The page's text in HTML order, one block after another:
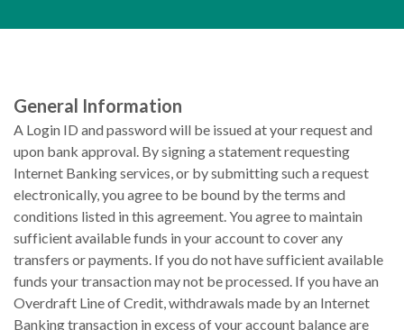
General Information
A Login ID and password will be issued at your request and
upon bank approval. By signing a statement requesting
Internet Banking services, or by submitting such a request
electronically, you agree to be bound by the terms and
conditions listed in this agreement. You agree to maintain
sufficient available funds in your account to cover any
transfers or payments. If you do not have sufficient available
funds your transaction may not be processed. If you have an
Overdraft Line of Credit, withdrawals made by an Internet
Banking transaction in excess of your account balance are